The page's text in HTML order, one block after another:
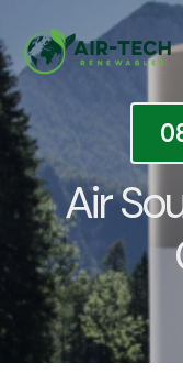
to
content
Air